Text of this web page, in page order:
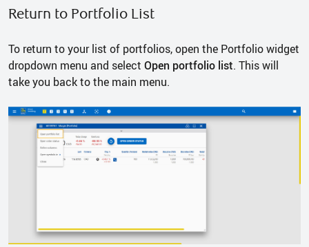
Return to Portfolio List
To return to your list of portfolios, open the Portfolio widget
dropdown menu and select Open portfolio list. This will
take you back to the main menu.